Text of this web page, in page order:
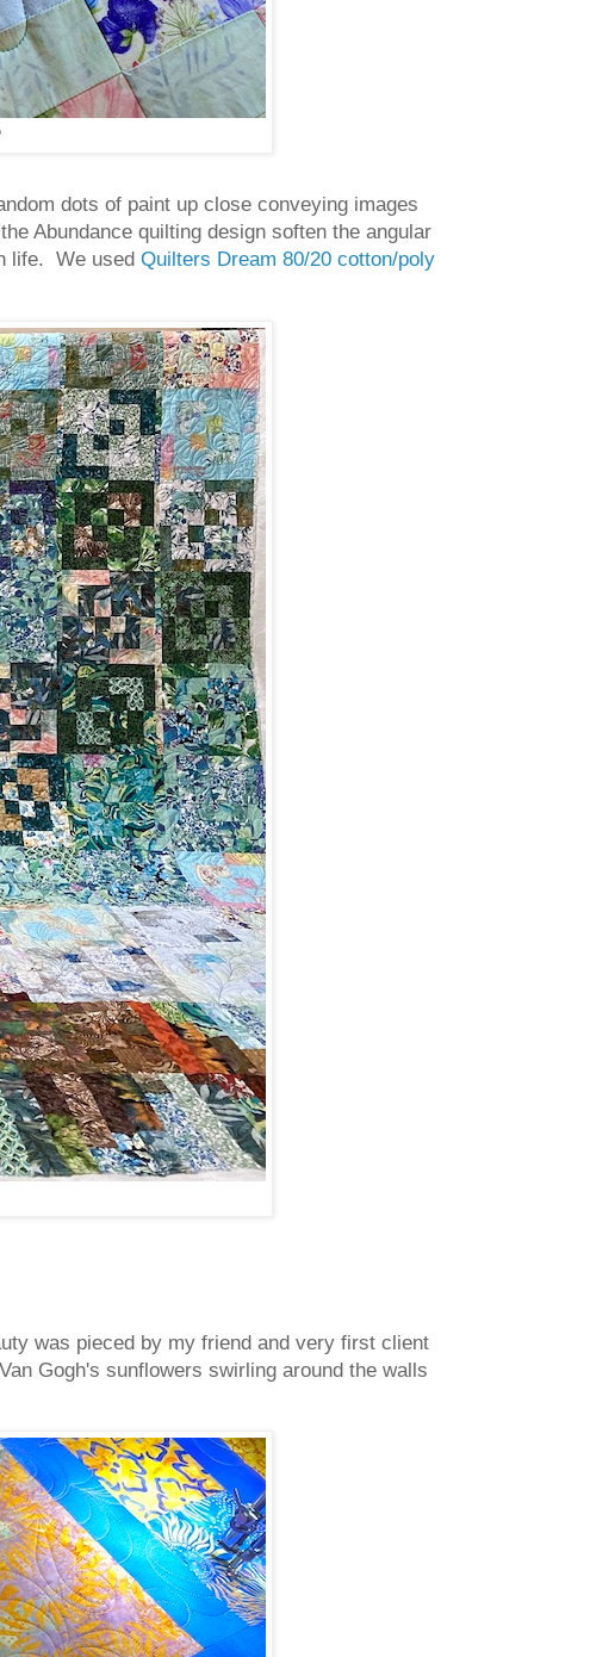
dots of paint up close conveying images
Abundance quilting design soften the angular
life. We used Quilters Dream 80/20 cotton/poly
was pieced by my friend and very first client
Gogh's sunflowers swirling around the walls